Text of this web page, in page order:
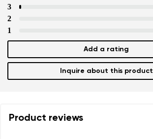
3
2
1
Add a rating
Inquire about this product
Product reviews